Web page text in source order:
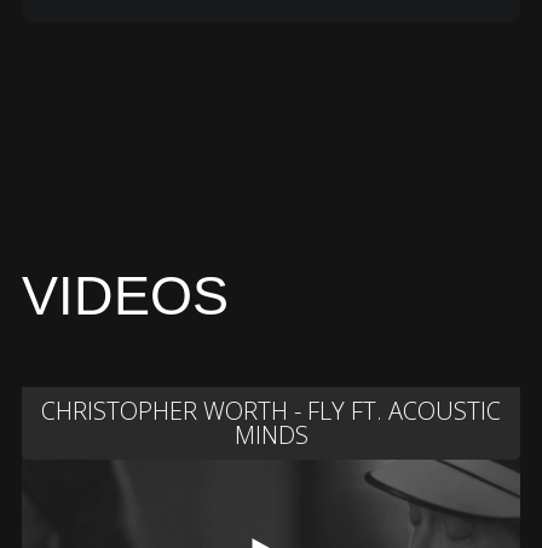
VIDEOS
CHRISTOPHER WORTH - FLY FT. ACOUSTIC
MINDS